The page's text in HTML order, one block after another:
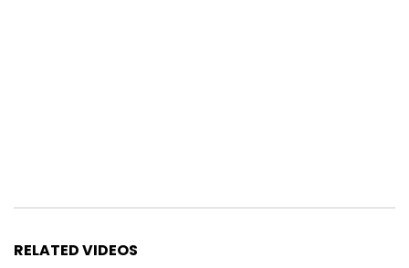
RELATED VIDEOS